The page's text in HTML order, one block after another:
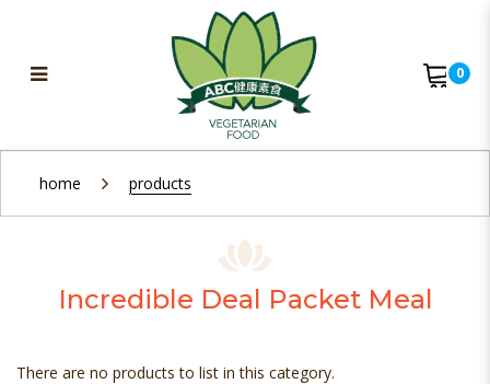
Bento & Packet Meal
0
home products
Incredible Deal Packet Meal
There are no products to list in this category.